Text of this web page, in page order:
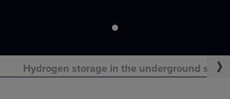
Hydrogen storage in the underground